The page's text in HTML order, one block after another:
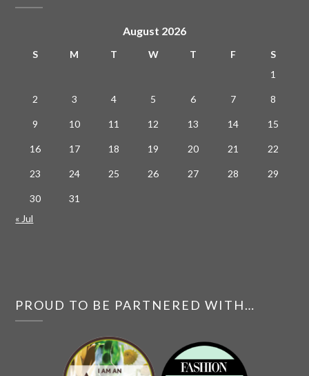
August 2026
S M T W T F
S
1
2 3 4 5 6 7 8
9 10 11 12 13 14 15
16 17 18 19 20 21 22
23 24 25 26 27 28 29
30
31
« Jul
PROUD TO BE PARTNERED WITH…